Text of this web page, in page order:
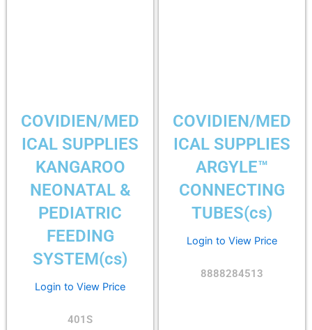
COVIDIEN/MED
ICAL SUPPLIES
KANGAROO
NEONATAL &
PEDIATRIC
FEEDING
SYSTEM(cs)
Login to View Price
401S
COVIDIEN/MED
ICAL SUPPLIES
ARGYLE™
CONNECTING
TUBES(cs)
Login to View Price
8888284513